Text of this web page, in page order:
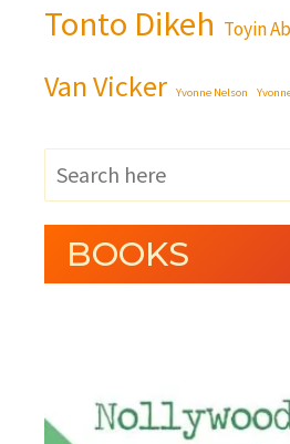
Tonto Dikeh Toyin
Van Vicker Yvonne Nelson
BOOKS